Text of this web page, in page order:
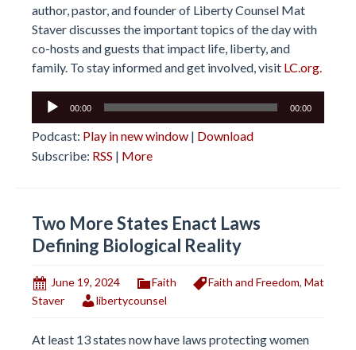
author, pastor, and founder of Liberty Counsel Mat
Staver discusses the important topics of the day with
co-hosts and guests that impact life, liberty, and
family. To stay informed and get involved, visit LC.org.
Audio
00:00 00:00
Podcast: Play in new window | Download
Subscribe: RSS | More
Two More States Enact Laws
Defining Biological Reality
June 19, 2024 Faith Faith and Freedom, Mat
Staver
libertycounsel
At least 13 states now have laws protecting women